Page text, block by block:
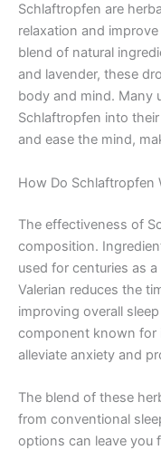
Schlaftropfen are
relaxation and
blend of natural
and lavender, these
body and mind. Many
Schlaftropfen into
and ease the mind,
How Do Schlaftropfen
The effectiveness of
composition.
used for centuries as
Valerian reduces the
improving overall
component known for
alleviate anxiety and
The blend of these
from conventional
options can leave you